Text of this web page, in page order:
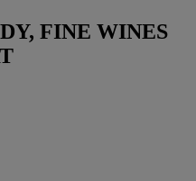
FINE WINES